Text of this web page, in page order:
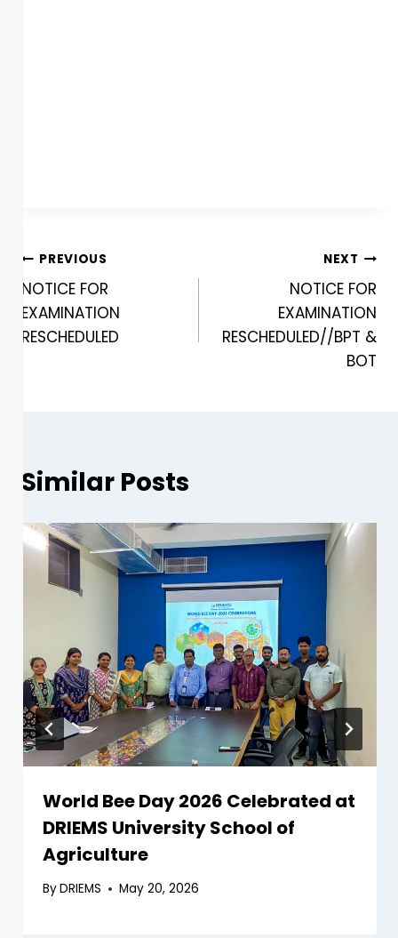
PREVIOUS
NOTICE FOR
EXAMINATION
RESCHEDULED
NEXT
NOTICE FOR
EXAMINATION
RESCHEDULED//BPT &
BOT
Similar Posts
World Bee Day 2026 Celebrated at
DRIEMS University School of
Agriculture
ByDRIEMS May 20, 2026